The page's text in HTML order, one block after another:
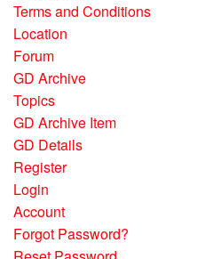
Terms and Conditions
Location
Forum
GD Archive
Topics
GD Archive Item
GD Details
Register
Login
Account
Forgot Password?